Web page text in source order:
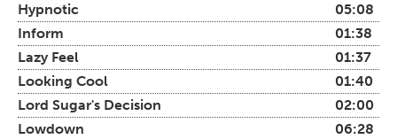
Hypnotic
05:08
Inform
01:38
Lazy Feel
01:37
Looking Cool
01:40
Lord Sugar's Decision
02:00
Lowdown
06:28